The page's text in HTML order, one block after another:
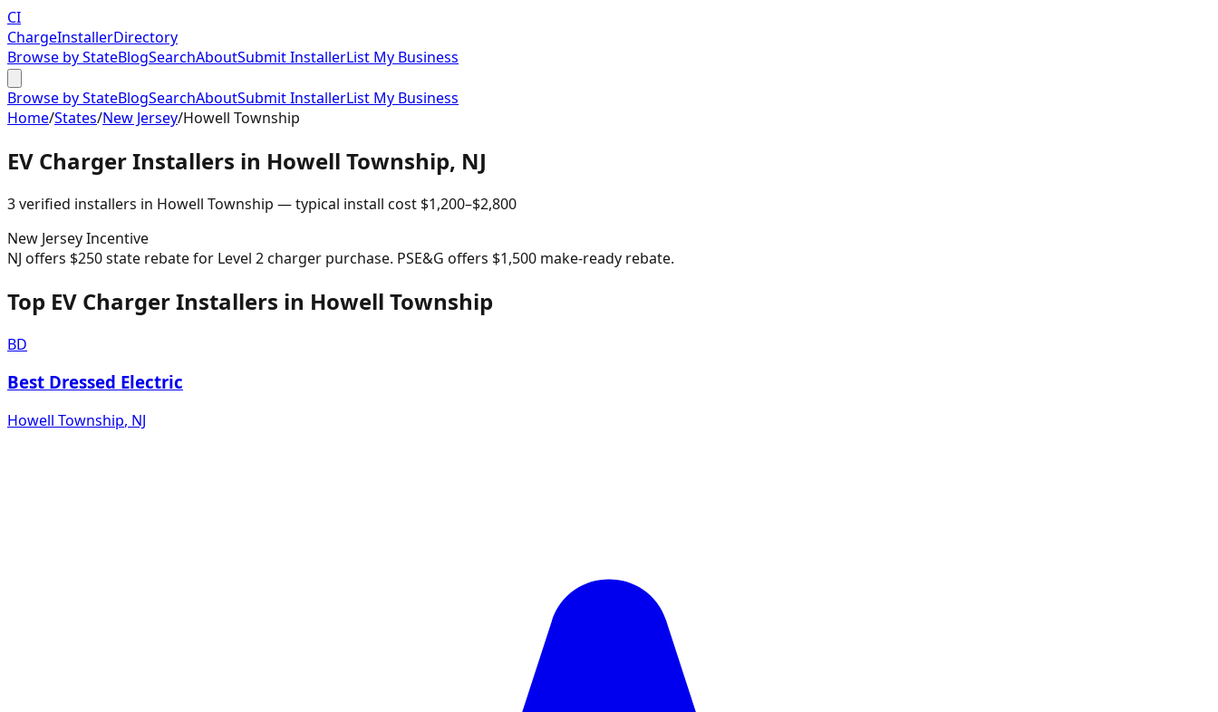
CI
ChargeInstallerDirectory
Browse by StateBlogSearchAboutSubmit InstallerList My Business
Browse by StateBlogSearchAboutSubmit InstallerList My Business
Home/States/New Jersey/Howell Township
EV Charger Installers in Howell Township, NJ
3verified installers in Howell Township — typical install cost $1,200–$2,800
New JerseyIncentive
NJ offers $250 state rebate for Level 2 charger purchase. PSE&G offers $1,500 make-ready rebate.
Top EV Charger Installers in Howell Township
BD
Best Dressed Electric
Howell Township, NJ